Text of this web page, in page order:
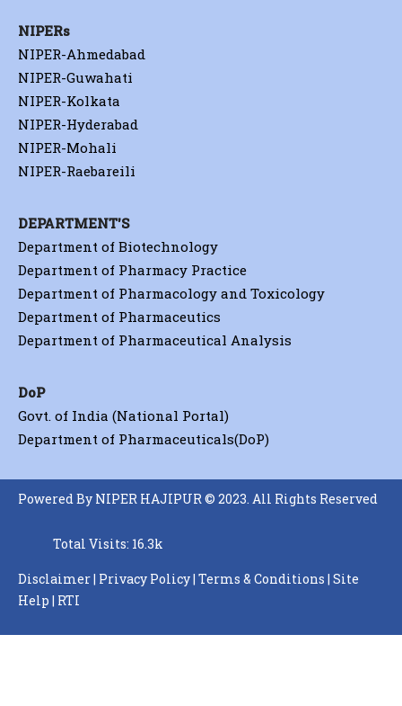
NIPERs
NIPER-Ahmedabad
NIPER-Guwahati
NIPER-Kolkata
NIPER-Hyderabad
NIPER-Mohali
NIPER-Raebareili
DEPARTMENT'S
Department of Biotechnology
Department of Pharmacy Practice
Department of Pharmacology and Toxicology
Department of Pharmaceutics
Department of Pharmaceutical Analysis
DoP
Govt. of India (National Portal)
Department of Pharmaceuticals(DoP)
Powered By NIPER HAJIPUR © 2023. All Rights Reserved
Total Visits: 16.3k
Disclaimer| Privacy Policy| Terms & Conditions | Site
Help | RTI